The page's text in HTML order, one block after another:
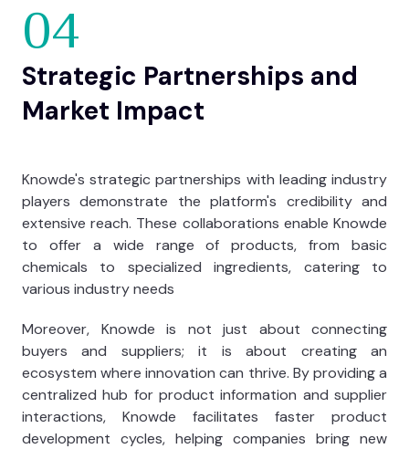
04
Strategic Partnerships and
Market Impact
Knowde's strategic partnerships with leading industry
players demonstrate the platform's credibility and
extensive reach. These collaborations enable Knowde
to offer a wide range of products, from basic
chemicals to specialized ingredients, catering to
various industry needs
Moreover, Knowde is not just about connecting
buyers and suppliers; it is about creating an
ecosystem where innovation can thrive. By providing a
centralized hub for product information and supplier
interactions, Knowde facilitates faster product
development cycles, helping companies bring new